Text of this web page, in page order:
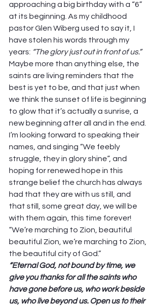
approaching a big birthday with a “6”
at its beginning. As my childhood
pastor Glen Wiberg used to say it, I
have stolen his words through my
years: “The glory just out in front of us.”
Maybe more than anything else, the
saints are living reminders that the
best is yet to be, and that just when
we think the sunset of life is beginning
to glow that it’s actually a sunrise, a
new beginning after all and in the end.
I’m looking forward to speaking their
names, and singing “We feebly
struggle, they in glory shine”, and
hoping for renewed hope in this
strange belief the church has always
had that they are with us still, and
that still, some great day, we will be
with them again, this time forever!
“We’re marching to Zion, beautiful
beautiful Zion, we’re marching to Zion,
the beautiful city of God.”
“Eternal God, not bound by time, we
give you thanks for all the saints who
have gone before us, who work beside
us, who live beyond us. Open us to their